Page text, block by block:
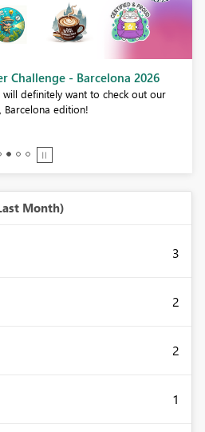
Challenge - Barcelona 2026
definitely want to check out our
Barcelona edition!
Month)
3
2
2
1